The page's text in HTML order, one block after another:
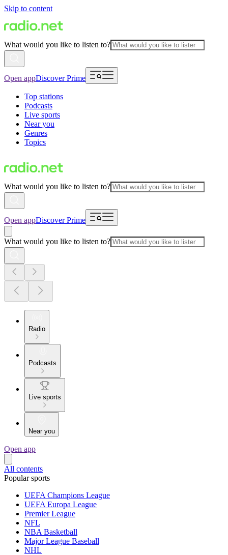
Skip to content
What would you like to listen to?
Open appDiscover Prime
Top stations
Podcasts
Live sports
Near you
Genres
Topics
What would you like to listen to?
Open appDiscover Prime
What would you like to listen to?
Radio
Podcasts
Live sports
Near you
Open app
All contents
Popular sports
UEFA Champions League
UEFA Europa League
Premier League
NFL
NBA Basketball
Major League Baseball
NHL